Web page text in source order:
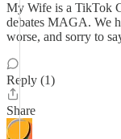
My Wife is a TikTok
debates MAGA. We
worse, and sorry to
Reply (1)
Share